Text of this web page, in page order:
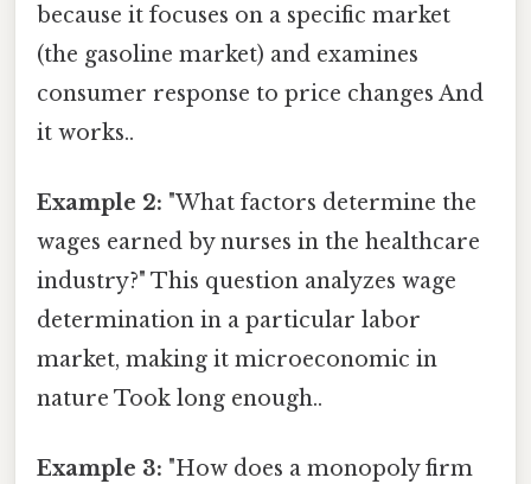
because it focuses on a specific market
(the gasoline market) and examines
consumer response to price changes And
it works..
Example 2: "What factors determine the
wages earned by nurses in the healthcare
industry?" This question analyzes wage
determination in a particular labor
market, making it microeconomic in
nature Took long enough..
Example 3: "How does a monopoly firm